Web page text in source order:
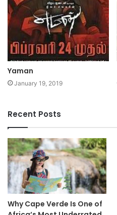
Yaman
January 19, 2019
Recent Posts
Why Cape Verde Is One of